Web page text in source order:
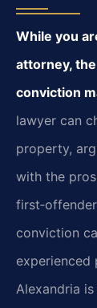
While you
attorney,
conviction
lawyer can
property,
with the
conviction
experienced
Alexandria